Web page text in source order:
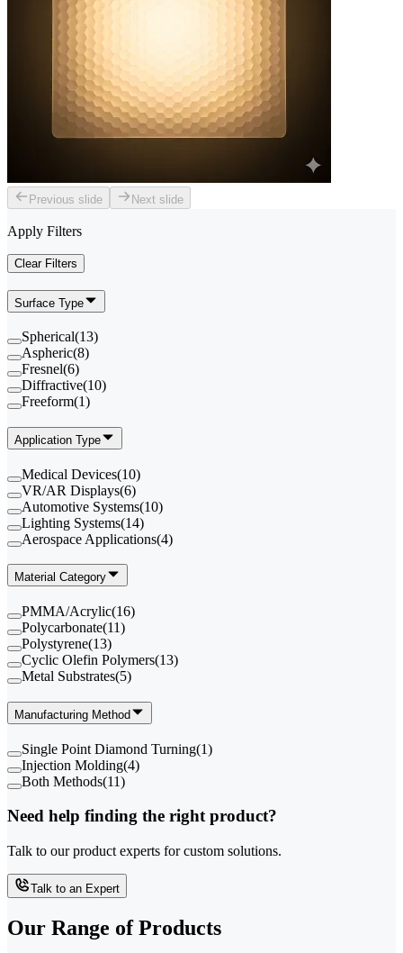
Previous slide Next slide
Apply Filters
Clear Filters
Surface Type
Spherical(13)
Aspheric(8)
Fresnel(6)
Diffractive(10)
Freeform(1)
Application Type
Medical Devices(10)
VR/AR Displays(6)
Automotive Systems(10)
Lighting Systems(14)
Aerospace Applications(4)
Material Category
PMMA/Acrylic(16)
Polycarbonate(11)
Polystyrene(13)
Cyclic Olefin Polymers(13)
Metal Substrates(5)
Manufacturing Method
Single Point Diamond Turning(1)
Injection Molding(4)
Both Methods(11)
Need help finding the right product?
Talk to our product experts for custom solutions.
Talk to an Expert
Our Range of Products